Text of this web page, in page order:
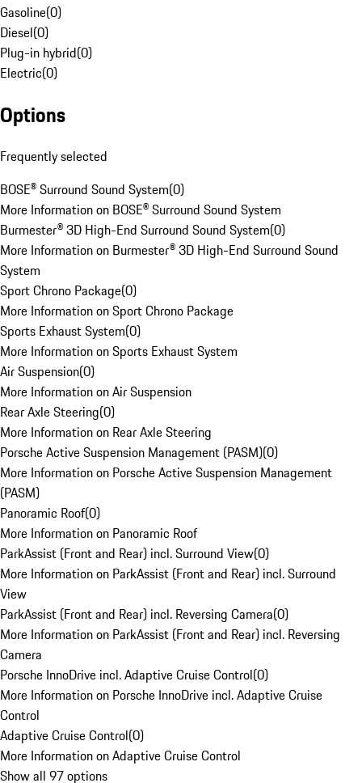
Gasoline(0)
Diesel(0)
Plug-in hybrid(0)
Electric(0)
Options
Frequently selected
BOSE® Surround Sound System(0)
More Information on BOSE® Surround Sound System
Burmester® 3D High-End Surround Sound System(0)
More Information on Burmester® 3D High-End Surround Sound
System
Sport Chrono Package(0)
More Information on Sport Chrono Package
Sports Exhaust System(0)
More Information on Sports Exhaust System
Air Suspension(0)
More Information on Air Suspension
Rear Axle Steering(0)
More Information on Rear Axle Steering
Porsche Active Suspension Management (PASM)(0)
More Information on Porsche Active Suspension Management
(PASM)
Panoramic Roof(0)
More Information on Panoramic Roof
ParkAssist (Front and Rear) incl. Surround View(0)
More Information on ParkAssist (Front and Rear) incl. Surround
View
ParkAssist (Front and Rear) incl. Reversing Camera(0)
More Information on ParkAssist (Front and Rear) incl. Reversing
Camera
Porsche InnoDrive incl. Adaptive Cruise Control(0)
More Information on Porsche InnoDrive incl. Adaptive Cruise
Control
Adaptive Cruise Control(0)
More Information on Adaptive Cruise Control
Show all 97 options